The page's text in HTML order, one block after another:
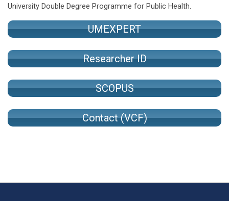
University Double Degree Programme for Public Health.
UMEXPERT
Researcher ID
SCOPUS
Contact (VCF)